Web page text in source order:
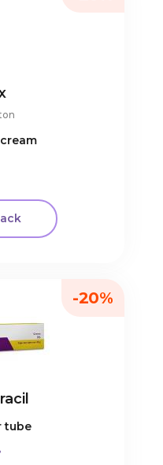
tube
-20%